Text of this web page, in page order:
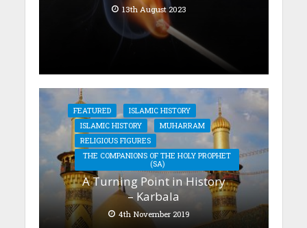
13th August 2023
FEATURED
ISLAMIC HISTORY
ISLAMIC HISTORY
MUHARRAM
RELIGIOUS FIGURES
THE COMPANIONS OF THE HOLY PROPHET
(SA)
A Turning Point in History
– Karbala
4th November 2019